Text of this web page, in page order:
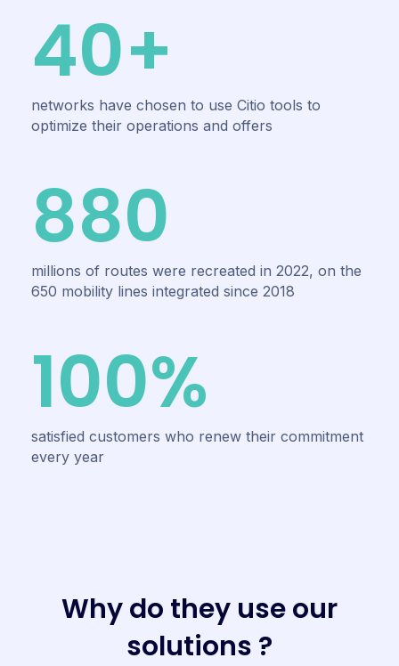
40+
networks have chosen to use Citio tools to
optimize their operations and offers
880
millions of routes were recreated in 2022, on the
650 mobility lines integrated since 2018
100%
satisfied customers who renew their commitment
every year
Whydo they useour
solutions ?